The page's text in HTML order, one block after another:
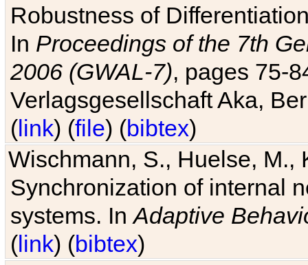
Robustness of
In Proceedings of the 7th
2006 (GWAL-7), pages 75-
Verlagsgesellschaft Aka,
(link) (file) (bibtex)
Wischmann, S., Huelse, M.,
Synchronization of internal
systems. InAdaptive
(link) (bibtex)